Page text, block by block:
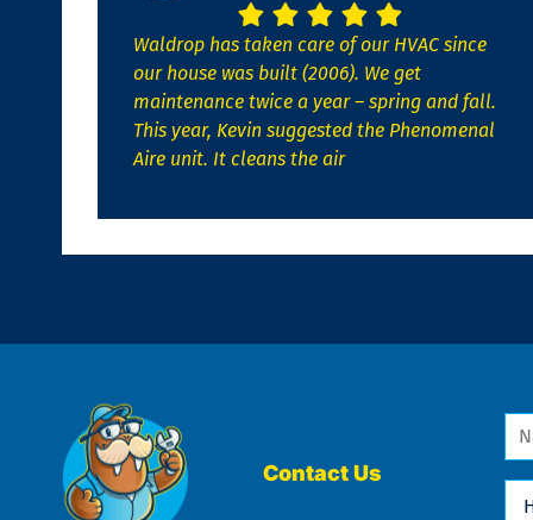
Waldrop has taken care of our HVAC since
our house was built (2006). We get
maintenance twice a year – spring and fall.
This year, Kevin suggested the Phenomenal
Aire unit. It cleans the air
Contact Us